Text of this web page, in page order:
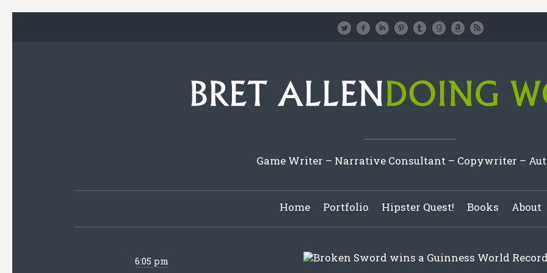
Game Writer – Narrative Consultant – Copywriter –
Home Portfolio Hipster Quest! Books About
6:05 pm